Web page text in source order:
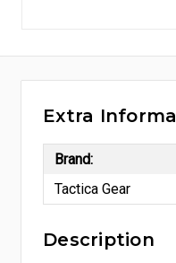
Extra
Brand:
Tactica Gear
Description